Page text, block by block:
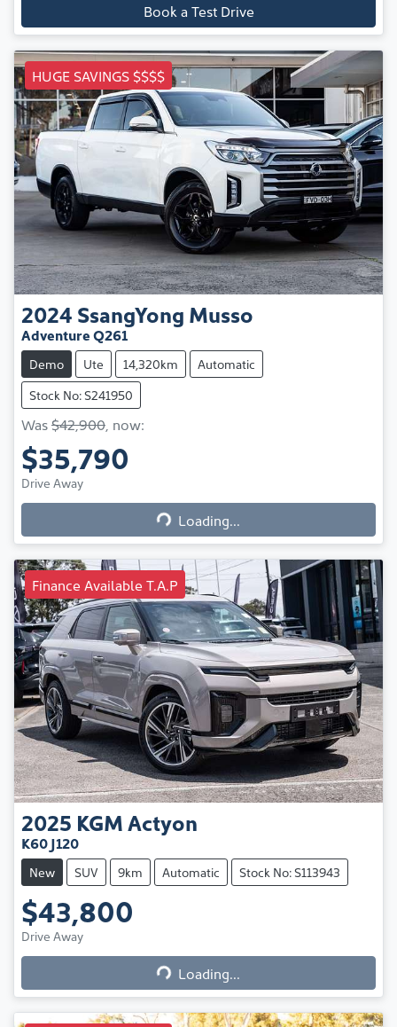
Book a Test Drive
HUGE SAVINGS $$$$
2024 SsangYong Musso
Adventure Q261
Demo Ute 14,320km
Automatic
Stock No: S241950
Was$42,900 now:
$35,790
Drive Away Loading...Loading...
Finance Available T.A.P
2025 KGMActyon
K60 J120
New SUV 9km Automatic Stock No: S113943
$43,800
Drive Away Loading...Loading...